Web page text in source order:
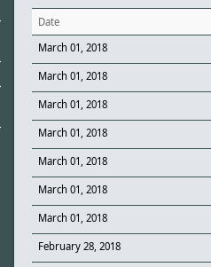
Date
March 01, 2018
March 01, 2018
March 01, 2018
March 01, 2018
March 01, 2018
March 01, 2018
March 01, 2018
February 28, 2018